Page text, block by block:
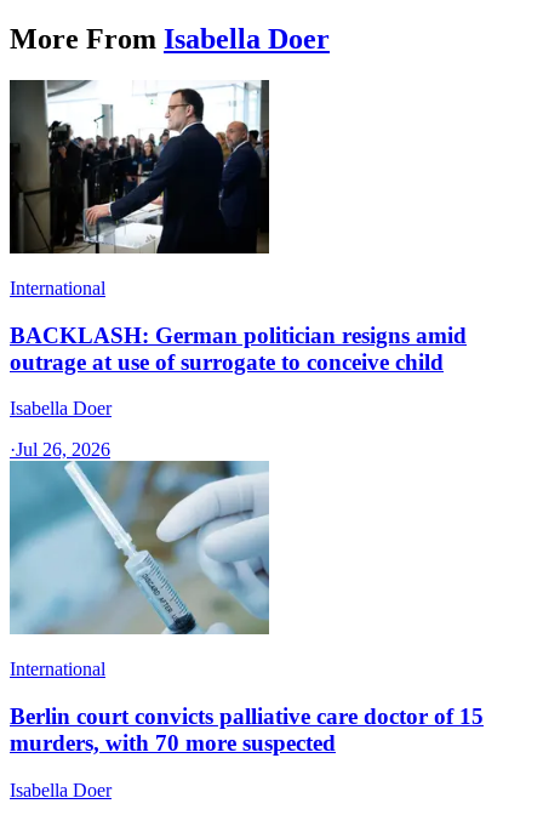
More From Isabella Doer
International
BACKLASH: German politician resigns amid
outrage at use of surrogate to conceive child
Isabella Doer
·Jul 26, 2026
International
Berlin court convicts palliative care doctor of 15
murders, with 70 more suspected
Isabella Doer